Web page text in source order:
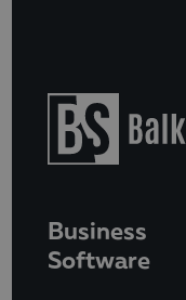
Business
Software